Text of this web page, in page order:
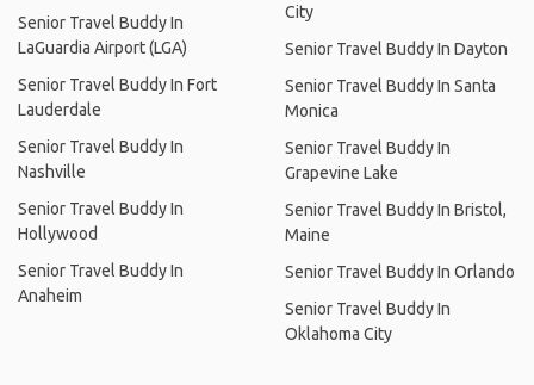
Senior Travel Buddy In
LaGuardia Airport (LGA)
Senior Travel Buddy In Fort
Lauderdale
Senior Travel Buddy In
Nashville
Senior Travel Buddy In
Hollywood
Senior Travel Buddy In
Anaheim
City
Senior Travel Buddy In Dayton
Senior Travel Buddy In Santa
Monica
Senior Travel Buddy In
Grapevine Lake
Senior Travel Buddy In Bristol,
Maine
Senior Travel Buddy In Orlando
Senior Travel Buddy In
Oklahoma City